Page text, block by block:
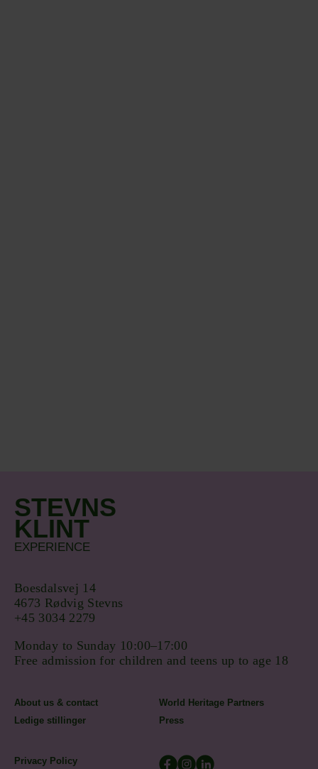
STEVNS
KLINT
EXPERIENCE
Boesdalsvej 14
4673 Rødvig Stevns
+45 3034 2279
Monday to Sunday 10:00–17:00
Free admission for children and teens up to age 18
About us & contact
Ledige stillinger
World Heritage Partners
Press
Privacy Policy